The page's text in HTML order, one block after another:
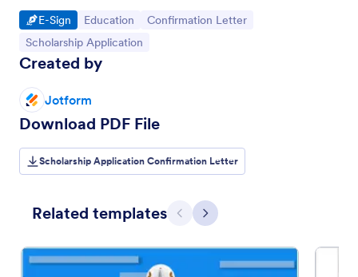
Go to Category:
E-Sign Go to Category:
Education Go to Category:
Confirmation Letter
Go to Category:
Scholarship Application
Created by
Jotform
Download PDF File
Scholarship Application Confirmation Letter
Related templates Previous
Next